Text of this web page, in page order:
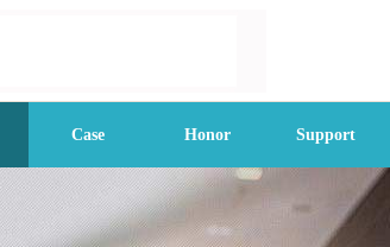
Case Honor Support